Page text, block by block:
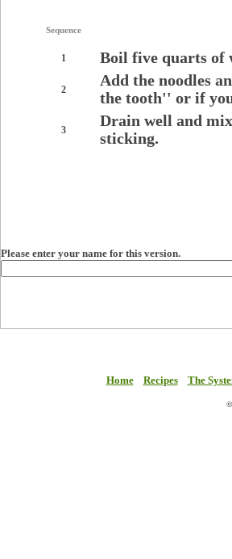
Sequence
1 Boil five quarts of
2
Add the noodles
the tooth'' or if
3
Drain well and
sticking.
Please enter your name for this version.
Home Recipes The
©